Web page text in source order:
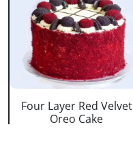
Four Layer Red Velvet
Oreo Cake